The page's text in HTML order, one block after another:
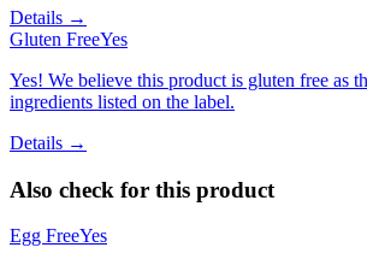
Details →
Gluten FreeYes
Yes! We believe this product is gluten free as
ingredients listed on the label.
Details →
Also check for this product
Egg FreeYes